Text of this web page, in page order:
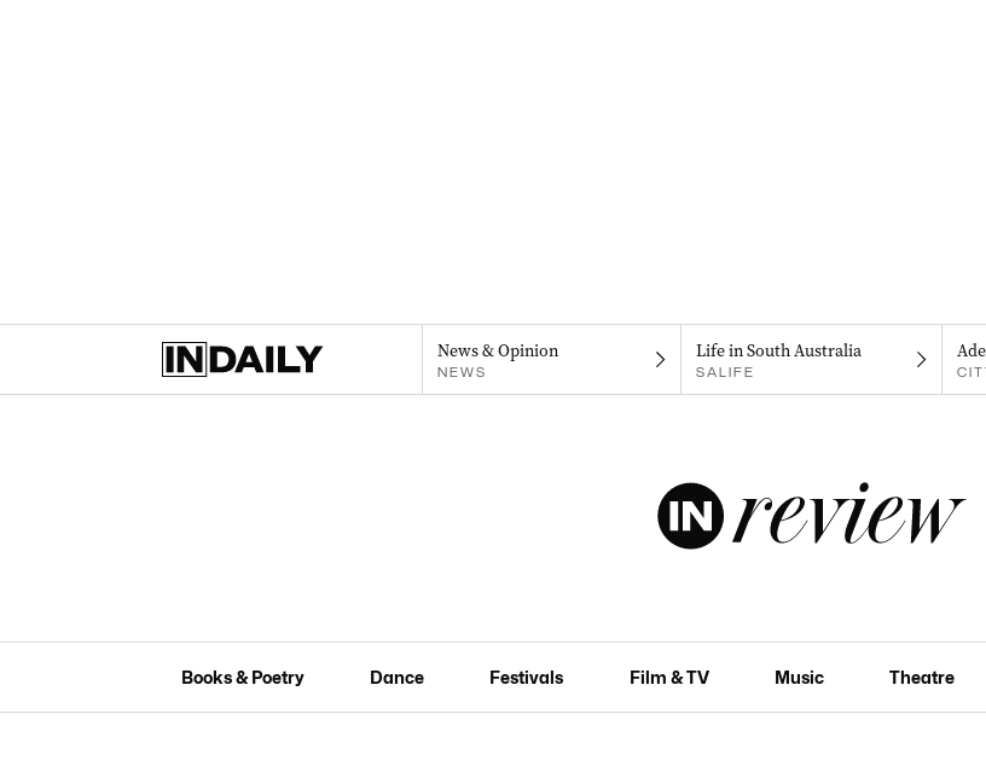
News & Opinion
NEWS
Life in South Australia
SALIFE
Books & Poetry Dance Festivals Film & TV Music Theatre